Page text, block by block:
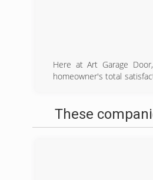
Here at Art Garage
homeowner's total
These